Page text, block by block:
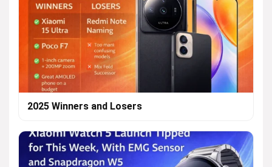
2025 Winners and Losers